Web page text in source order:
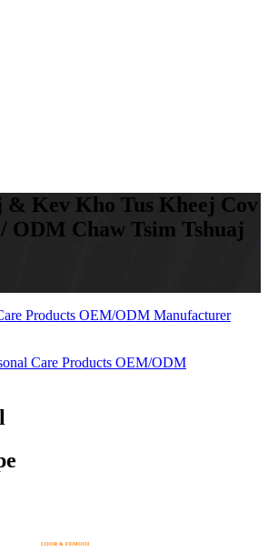
& Kev Kho Tus Kheej Cov
ODM Chaw Tsim Tshuaj
COOR & FEMOOI